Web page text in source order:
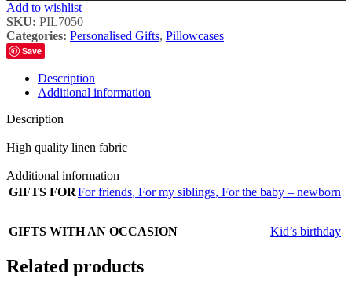
Add to wishlist
SKU: PIL7050
Categories: Personalised Gifts, Pillowcases
Save
Description
Additional information
Description
High quality linen fabric
Additional information
GIFTS FORFor friends, For my siblings, For the baby – newborn
GIFTS WITH AN OCCASION Kid’s birthday
Related products